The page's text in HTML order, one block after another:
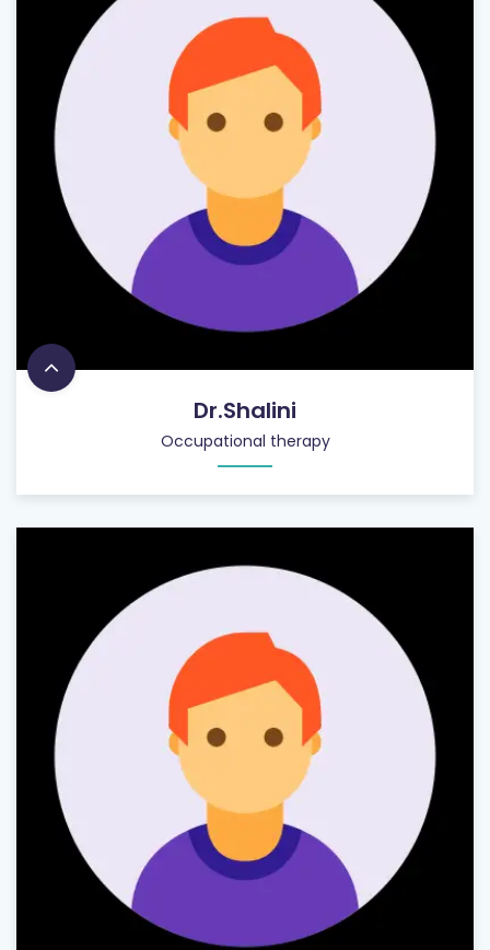
Dr.Shalini
Occupational therapy